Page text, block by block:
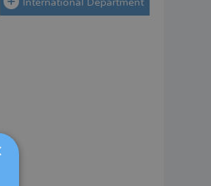
International Department